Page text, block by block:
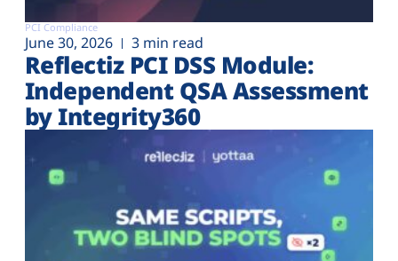
PCI Compliance
June 30, 2026 3 min read
Reflectiz PCI DSS Module:
Independent QSA Assessment
by Integrity360